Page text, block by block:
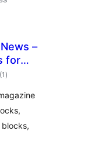
–
for
(1 notes
en
)